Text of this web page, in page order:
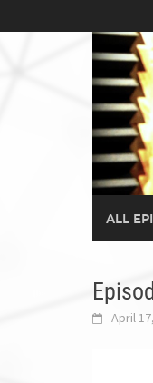
to
ALL
April